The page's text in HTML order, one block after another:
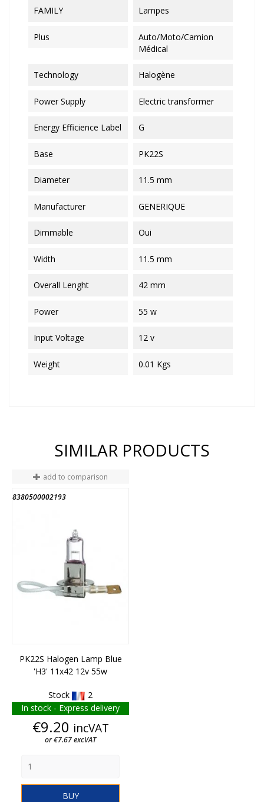
FAMILY Lampes
Plus
Auto/Moto/Camion
Médical
Technology Halogène
Power Supply Electric transformer
Energy Efficience Label G
Base PK22S
Diameter 11.5 mm
Manufacturer GENERIQUE
Dimmable Oui
Width 11.5 mm
Overall Lenght 42 mm
Power 55 w
Input Voltage 12 v
Weight 0.01 Kgs
SIMILAR PRODUCTS
add to comparison
8380500002193
PK22S Halogen Lamp Blue
'H3' 11x42 12v 55w
Stock
2
In stock - Express delivery
Price
€9.20 incVAT
or €7.67 excVAT
BUY